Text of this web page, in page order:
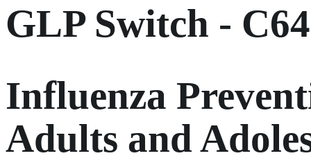
GLP Switch -
Influenza
Adults and